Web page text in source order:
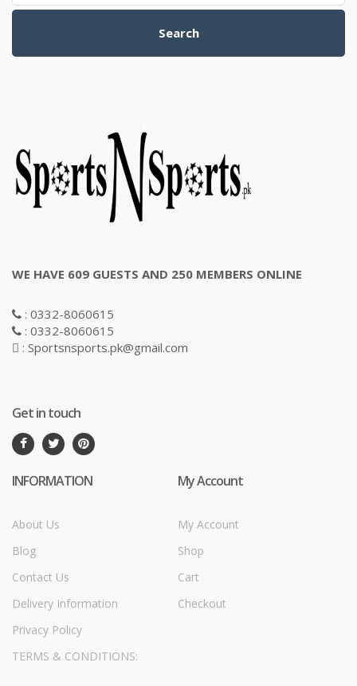
Search
WE HAVE 609 GUESTS AND 250 MEMBERS ONLINE
: 0332-8060615
: 0332-8060615
: Sportsnsports.pk@gmail.com
Get in touch
INFORMATION
About Us
Blog
Contact Us
Delivery Information
Privacy Policy
TERMS & CONDITIONS:
My Account
My Account
Shop
Cart
Checkout